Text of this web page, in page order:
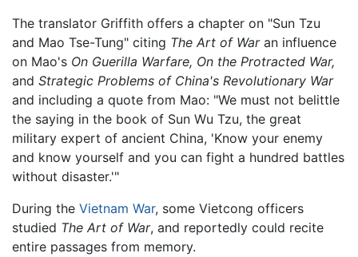
The translator Griffith offers a chapter on "Sun Tzu
and Mao Tse-Tung" citing The Art of Waran influence
on Mao's On Guerilla Warfare, On the Protracted War,
and Strategic Problems of China's Revolutionary War
and including a quote from Mao: "We must not belittle
the saying in the book of Sun Wu Tzu, the great
military expert of ancient China, 'Know your enemy
and know yourself and you can fight a hundred battles
without disaster.'"
During the Vietnam War, some Vietcong officers
studied The Art of War, and reportedly could recite
entire passages from memory.